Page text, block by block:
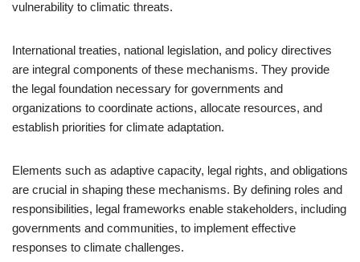
vulnerability to climatic threats.
International treaties, national legislation, and policy directives
are integral components of these mechanisms. They provide
the legal foundation necessary for governments and
organizations to coordinate actions, allocate resources, and
establish priorities for climate adaptation.
Elements such as adaptive capacity, legal rights, and obligations
are crucial in shaping these mechanisms. By defining roles and
responsibilities, legal frameworks enable stakeholders, including
governments and communities, to implement effective
responses to climate challenges.